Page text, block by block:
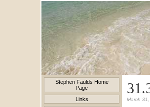
Stephen Faulds Home
Page
Links
March